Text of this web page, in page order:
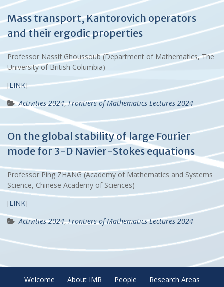
Mass transport, Kantorovich operators
and their ergodic properties
Professor Nassif Ghoussoub (Department of Mathematics, The
University of British Columbia)
[LINK]
Activities 2024,Frontiers of Mathematics Lectures 2024
On the global stability of large Fourier
mode for 3-D Navier-Stokes equations
Professor Ping ZHANG (Academy of Mathematics and Systems
Science, Chinese Academy of Sciences)
[LINK]
Activities 2024,Frontiers of Mathematics Lectures 2024
Welcome About IMR People
Research Areas